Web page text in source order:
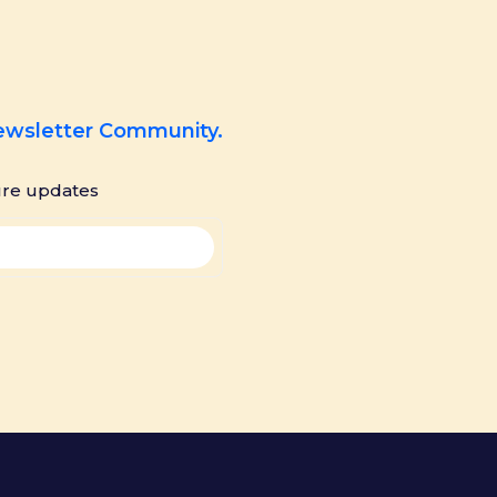
Community.
updates